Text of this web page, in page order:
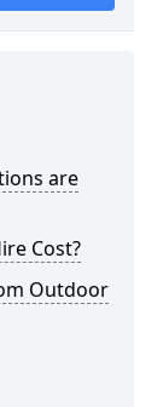
are
Cost?
Outdoor